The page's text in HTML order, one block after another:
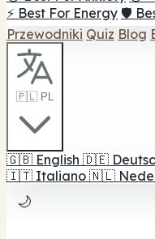
⚡ Best For Energy 🛡️
Przewodniki Quiz Blog
🇵🇱 PL
🇬🇧 English 🇩🇪
🇮🇹 Italiano 🇳🇱
🌙